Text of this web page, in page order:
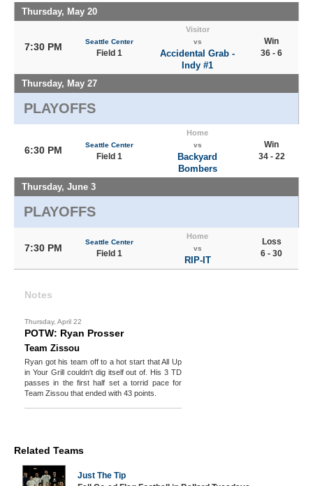
Thursday, May 20
7:30 PM Seattle Center
Field 1
Visitor
vs
Accidental Grab -
Indy #1
Win
36 - 6
Thursday, May 27
PLAYOFFS
6:30 PM Seattle Center
Field 1
Home
vs
Backyard
Bombers
Win
34 - 22
Thursday, June 3
PLAYOFFS
7:30 PM
Seattle Center
Field 1
Home
vs
RIP-IT
Loss
6 - 30
Notes
Thursday, April 22
POTW: Ryan Prosser
Team Zissou
Ryan got his team off to a hot start that All Up
in Your Grill couldn't dig itself out of. His 3 TD
passes in the first half set a torrid pace for
Team Zissou that ended with 43 points.
Related Teams
Just The Tip